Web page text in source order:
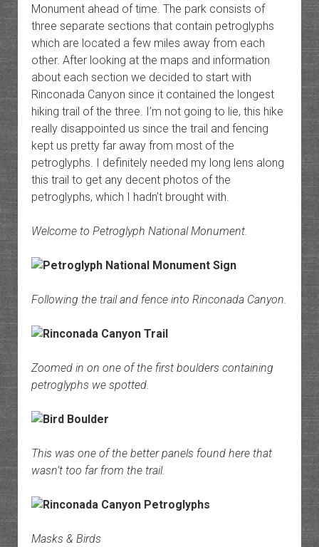
Monument ahead of time. The park consists of
three separate sections that contain petroglyphs
which are located a few miles away from each
other. After looking at the maps and information
about each section we decided to start with
Rinconada Canyon since it contained the longest
hiking trail of the three. I’m not going to lie, this hike
really disappointed us since the trail and fencing
kept us pretty far away from most of the
petroglyphs. I definitely needed my long lens along
this trail to get any decent photos of the
petroglyphs, which I hadn’t brought with.
Welcome to Petroglyph National Monument.
Following the trail and fence into Rinconada Canyon.
Zoomed in on one of the first boulders containing
petroglyphs we spotted.
This was one of the better panels found here that
wasn’t too far from the trail.
Masks & Birds